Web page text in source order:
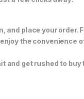
and place your order.
the convenience
and get rushed to buy